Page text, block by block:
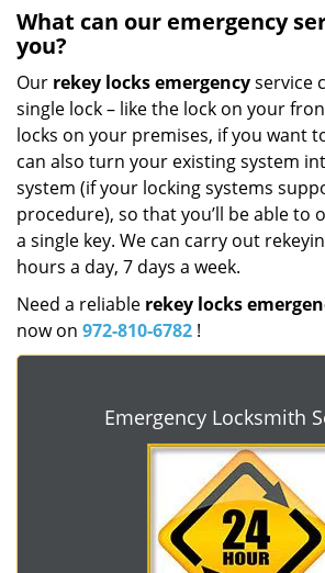
What can our emergency
you?
Our rekey locksemergencyservice
single lock – like the lock on your
locks on your premises, if you want
can also turn your existing system
system (if your locking systems
procedure), so that you’ll be able to
a single key. We can carry out
hours a day, 7 days a week.
Need a reliable rekey locks
now on 972-810-6782 !
Emergency Locksmith